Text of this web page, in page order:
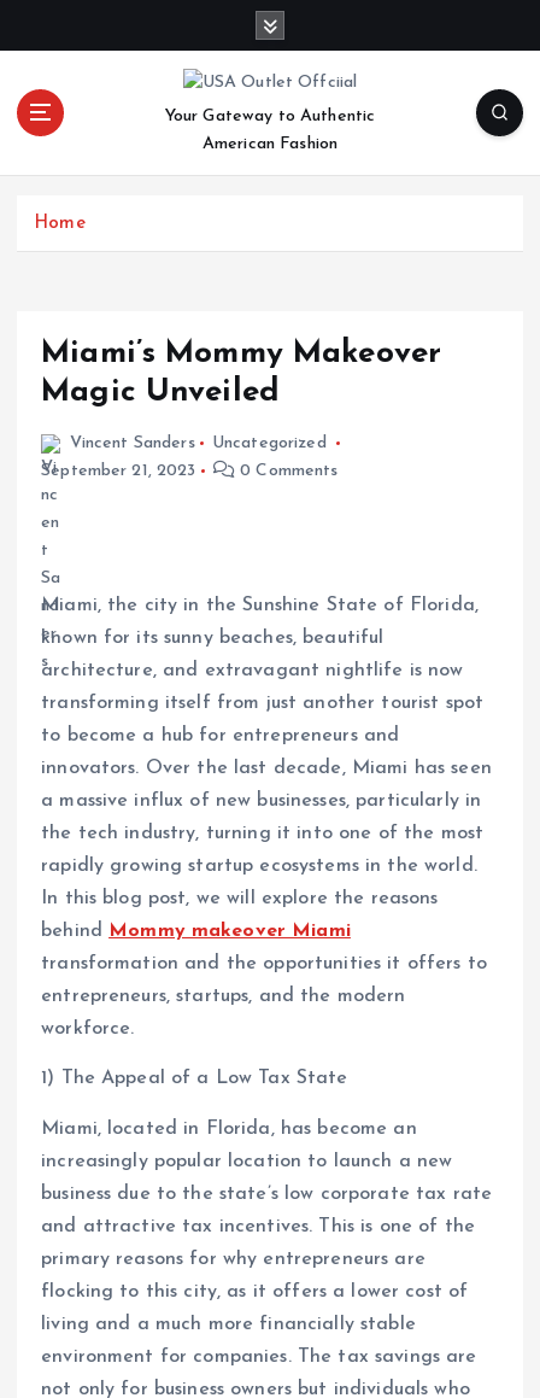
c
Your Gateway to Authentic
American Fashion
Home
Miami’s Mommy Makeover
Magic Unveiled
Vincent Sanders
Uncategorized
September 21, 2023
0 Comments
Miami, the city in the Sunshine State of Florida,
known for its sunny beaches, beautiful
architecture, and extravagant nightlife is now
transforming itself from just another tourist spot
to become a hub for entrepreneurs and
innovators. Over the last decade, Miami has seen
a massive influx of new businesses, particularly in
the tech industry, turning it into one of the most
rapidly growing startup ecosystems in the world.
In this blog post, we will explore the reasons
behind Mommy makeover Miami
transformation and the opportunities it offers to
entrepreneurs, startups, and the modern
workforce.
1) The Appeal of a Low Tax State
Miami, located in Florida, has become an
increasingly popular location to launch a new
business due to the state’s low corporate tax rate
and attractive tax incentives. This is one of the
primary reasons for why entrepreneurs are
flocking to this city, as it offers a lower cost of
living and a much more financially stable
environment for companies. The tax savings are
not only for business owners but individuals who